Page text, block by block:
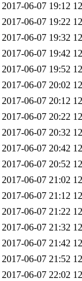
2017-06-07 19:12
2017-06-07 19:22
2017-06-07 19:32
2017-06-07 19:42
2017-06-07 19:52
2017-06-07 20:02
2017-06-07 20:12
2017-06-07 20:22
2017-06-07 20:32
2017-06-07 20:42
2017-06-07 20:52
2017-06-07 21:02
2017-06-07 21:12
2017-06-07 21:22
2017-06-07 21:32
2017-06-07 21:42
2017-06-07 21:52
2017-06-07 22:02